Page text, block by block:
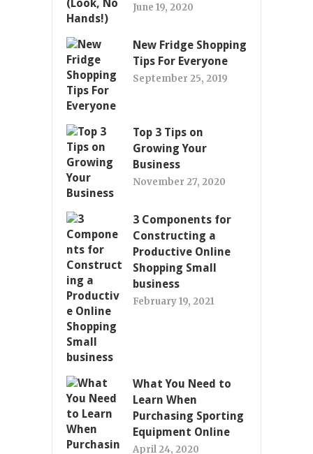
June 19, 2020
New Fridge Shopping
Tips For Everyone
September 25, 2019
Top 3 Tips on
Growing Your
Business
November 27, 2020
3 Components for
Constructing a
Productive Online
Shopping Small
business
February 19, 2021
What You Need to
Learn When
Purchasing Sporting
Equipment Online
April 24, 2020